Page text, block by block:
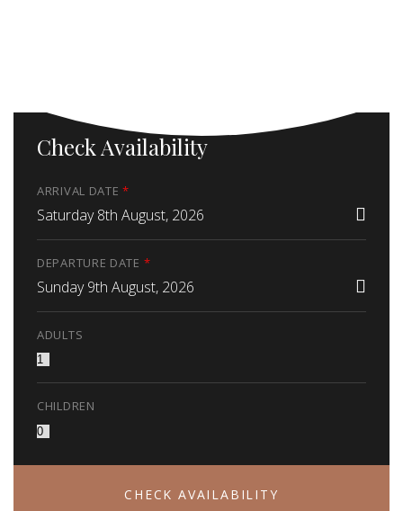
Check Availability
ARRIVAL DATE*
Saturday 8th August, 2026
DEPARTURE DATE *
Sunday 9th August, 2026
ADULTS
CHILDREN
CHECK AVAILABILITY